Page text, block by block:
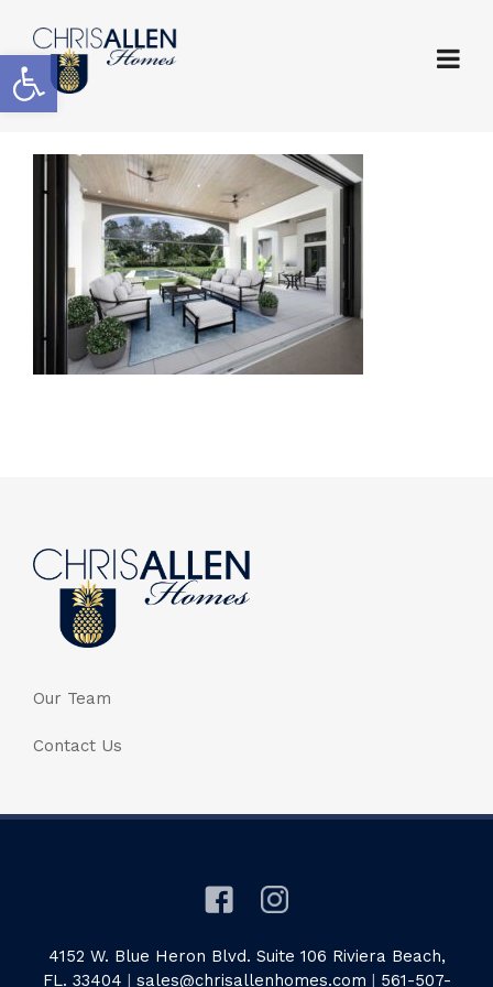
Open toolbar
Our Team
Contact Us
4152 W. Blue Heron Blvd. Suite 106 Riviera Beach,
FL. 33404 | sales@chrisallenhomes.com | 561-507-